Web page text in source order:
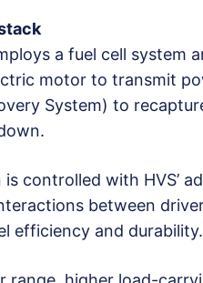
a fuel cell system
motor to transmit
System) to
controlled with HVS’
between
efficiency and durability.